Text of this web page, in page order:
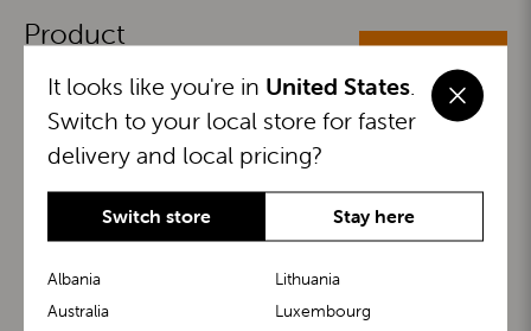
Product
ALL CATEGORIES
It looks like you're in United States
Switch to your local store for faster
delivery and local pricing?
Switch store Stay here
Albania
Australia
Lithuania
Luxembourg